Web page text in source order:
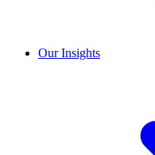
Our Insights